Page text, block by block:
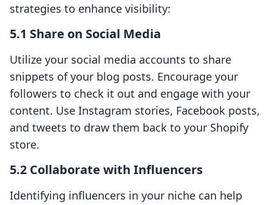
strategies to enhance visibility:
5.1 Share on Social Media
Utilize your social media accounts to share
snippets of your blog posts. Encourage your
followers to check it out and engage with your
content. Use Instagram stories, Facebook posts,
and tweets to draw them back to your Shopify
store.
5.2 Collaborate with Influencers
Identifying influencers in your niche can help